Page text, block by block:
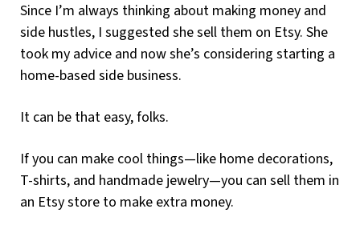
Since I’m always thinking about making money and
side hustles, I suggested she sell them on Etsy. She
took my advice and now she’s considering starting a
home-based side business.
It can be that easy, folks.
If you can make cool things—like home decorations,
T-shirts, and handmade jewelry—you can sell them in
an Etsy store to make extra money.